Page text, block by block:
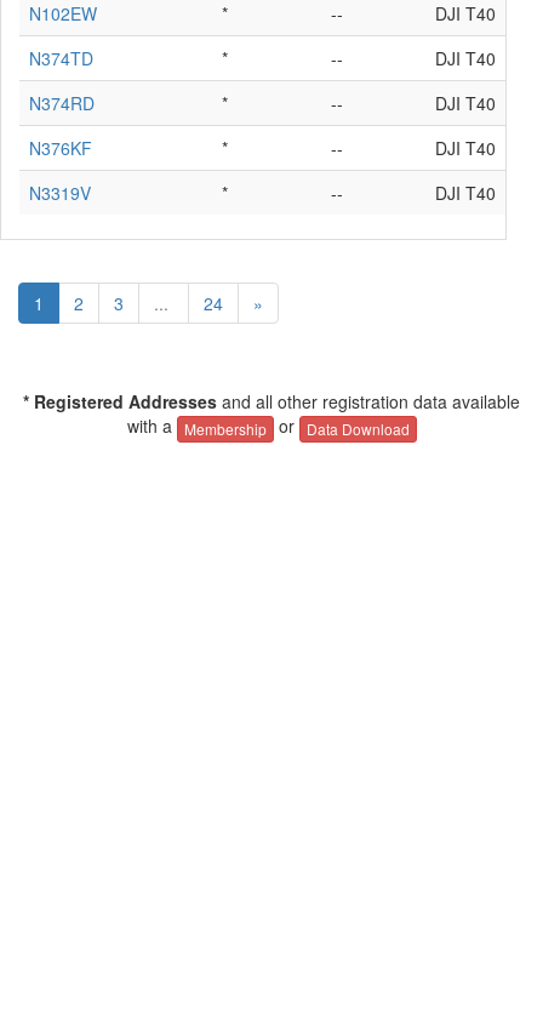
N102EW
* --
DJI T40
N374TD
* --
DJI T40
N374RD
* --
DJI T40
N376KF
* --
DJI T40
N3319V
* -- DJI T40
1 2 3 ... 24 »
* Registered Addresses and all other registration data available
with a
Membership or Data Download